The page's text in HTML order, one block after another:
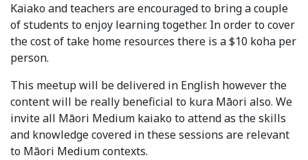
Kaiako and teachers are encouraged to bring a couple
of students to enjoy learning together. In order to cover
the cost of take home resources there is a $10 koha per
person.
This meetup will be delivered in English however the
content will be really beneficial to kura Māori also. We
invite all Māori Medium kaiako to attend as the skills
and knowledge covered in these sessions are relevant
to Māori Medium contexts.